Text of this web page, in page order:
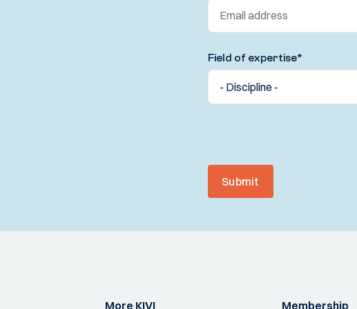
Field of expertise*
Submit
More KIVI Membership